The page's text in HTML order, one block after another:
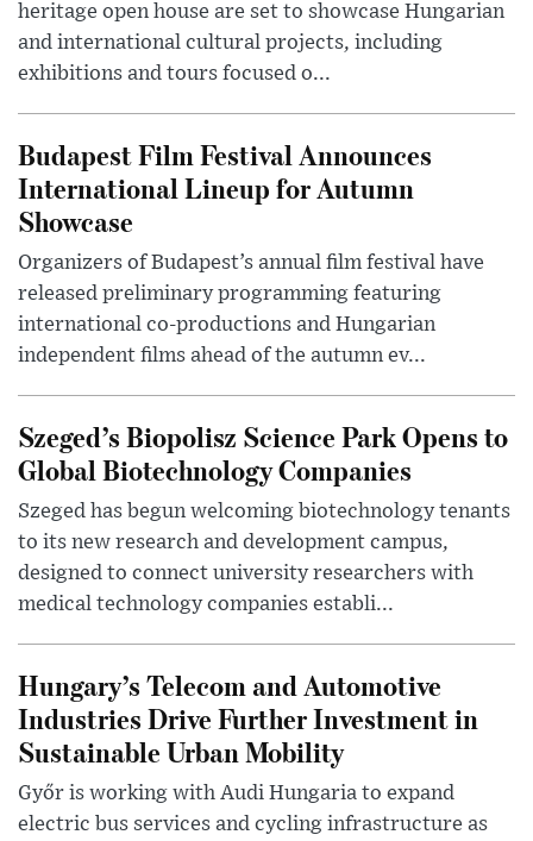
heritage open house are set to showcase Hungarian
and international cultural projects, including
exhibitions and tours focused o...
Budapest Film Festival Announces
International Lineup for Autumn
Showcase
Organizers of Budapest’s annual film festival have
released preliminary programming featuring
international co-productions and Hungarian
independent films ahead of the autumn ev...
Szeged’s Biopolisz Science Park Opens to
Global Biotechnology Companies
Szeged has begun welcoming biotechnology tenants
to its new research and development campus,
designed to connect university researchers with
medical technology companies establi...
Hungary’s Telecom and Automotive
Industries Drive Further Investment in
Sustainable Urban Mobility
Győr is working with Audi Hungaria to expand
electric bus services and cycling infrastructure as